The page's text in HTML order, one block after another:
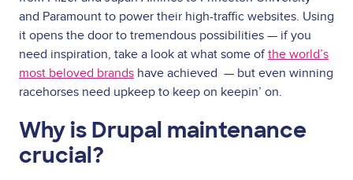
and Paramount to power their high-traffic websites. Using
it opens the door to tremendous possibilities — if you
need inspiration, take a look at what some ofthe world’s
most beloved brands have achieved — but even winning
racehorses need upkeep to keep on keepin’ on.
Why is Drupal maintenance
crucial?